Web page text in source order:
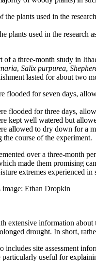
plants used in the research
of a three-month study in
, Salix purpurea,
lasted for about two
flooded for seven days,
flooded for three days,
kept well watered but
allowed to dry down for a
course of the experiment.
over a three-month
made them promising
extremes experienced
extensive information
drought. In short,
includes site assessment
useful for